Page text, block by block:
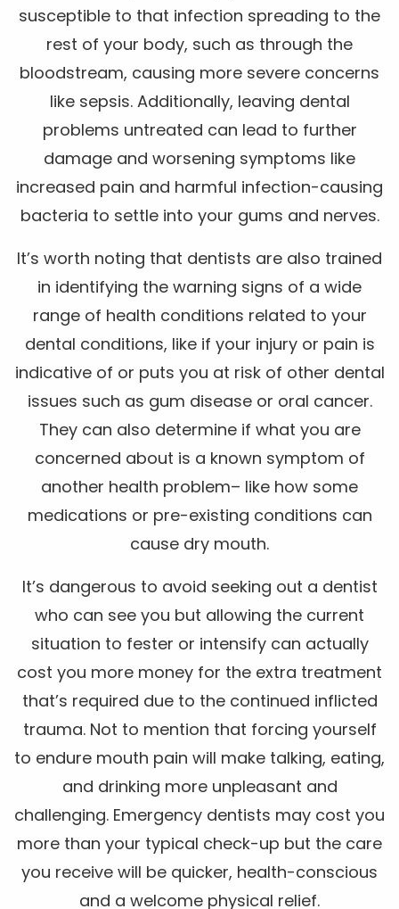
susceptible to that infection spreading to the
rest of your body, such as through the
bloodstream, causing more severe concerns
like sepsis. Additionally, leaving dental
problems untreated can lead to further
damage and worsening symptoms like
increased pain and harmful infection-causing
bacteria to settle into your gums and nerves.
It’s worth noting that dentists are also trained
in identifying the warning signs of a wide
range of health conditions related to your
dental conditions, like if your injury or pain is
indicative of or puts you at risk of other dental
issues such as gum disease or oral cancer.
They can also determine if what you are
concerned about is a known symptom of
another health problem– like how some
medications or pre-existing conditions can
cause dry mouth.
It’s dangerous to avoid seeking out a dentist
who can see you but allowing the current
situation to fester or intensify can actually
cost you more money for the extra treatment
that’s required due to the continued inflicted
trauma. Not to mention that forcing yourself
to endure mouth pain will make talking, eating,
and drinking more unpleasant and
challenging. Emergency dentists may cost you
more than your typical check-up but the care
you receive will be quicker, health-conscious
and a welcome physical relief.